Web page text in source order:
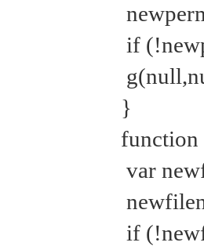
if
}
function
var
if